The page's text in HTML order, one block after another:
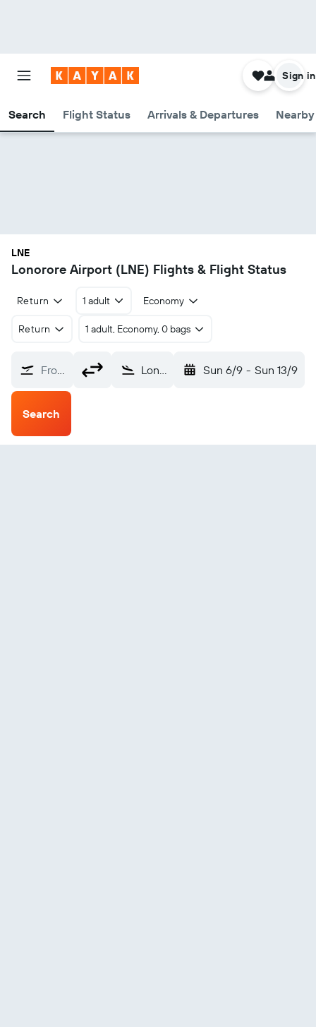
Search Flight Status Arrivals & Departures
Sign in
LNE
Lonorore Airport (LNE) Flights & Flight Status
Return 1 adult Economy
Return 1 adult, Economy, 0 bags
From? Lonorore (LNE) Sun 6/9 - Sun 13/9
Search